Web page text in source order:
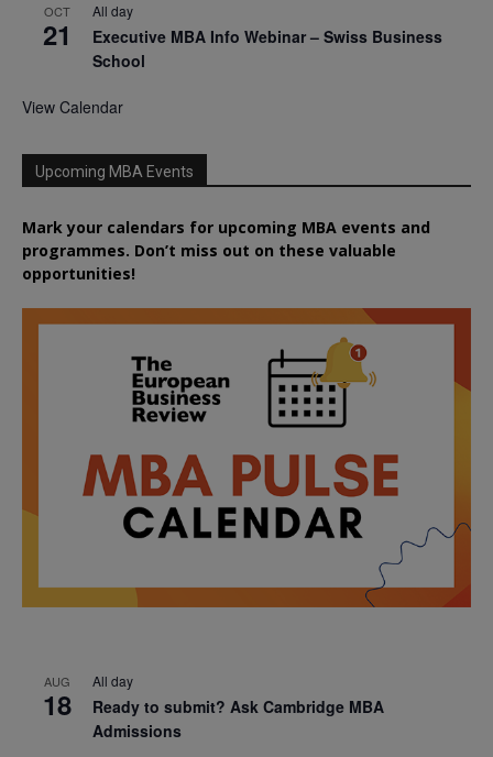
OCT
21
All day
Executive MBA Info Webinar – Swiss Business
School
View Calendar
Upcoming MBA Events
Mark your calendars for upcoming MBA events and
programmes. Don’t miss out on these valuable
opportunities!
AUG
18
All day
Ready to submit? Ask Cambridge MBA
Admissions